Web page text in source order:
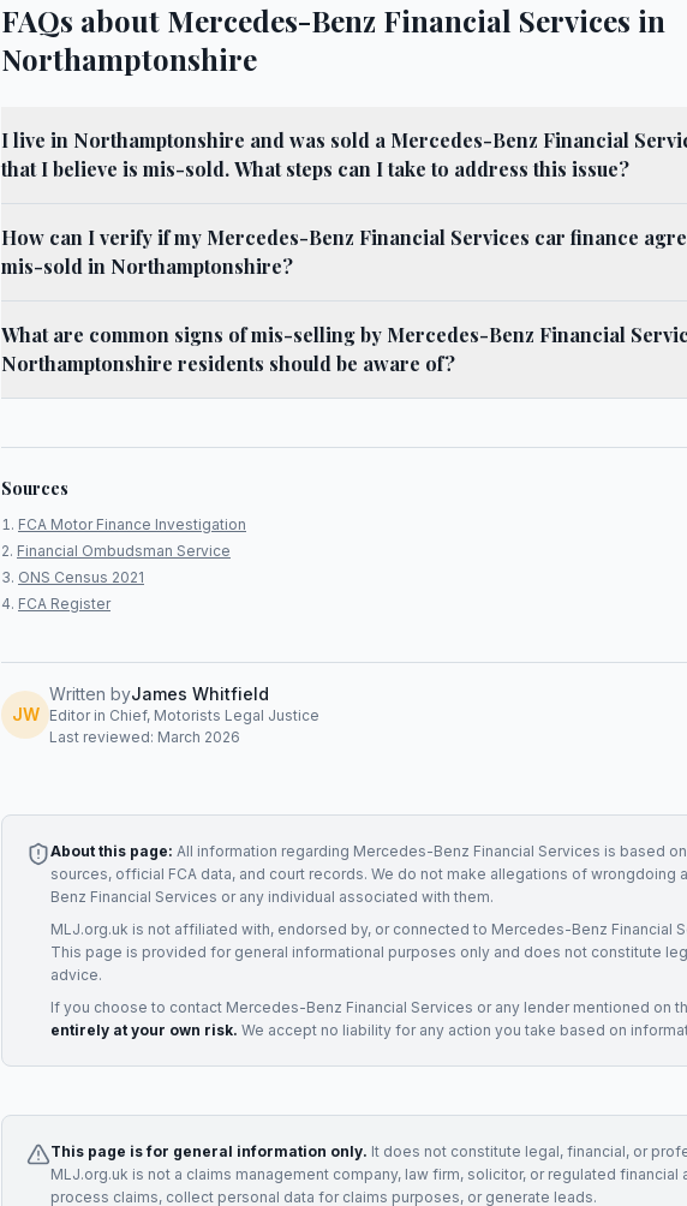
FAQs about Mercedes-Benz Financial Services in
Northamptonshire
I live in Northamptonshire and was sold a Mercedes-Benz Financial
that I believe is mis-sold. What steps can I take to address this issue?
How can I verify if my Mercedes-Benz Financial Services car finance
mis-sold in Northamptonshire?
What are common signs of mis-selling by Mercedes-Benz Financial
Northamptonshire residents should be aware of?
Sources
FCA Motor Finance Investigation
Financial Ombudsman Service
ONS Census 2021
FCA Register
JW
Written byJames Whitfield
Editor in Chief, Motorists Legal Justice
Last reviewed: March 2026
About this page: All information regarding Mercedes-Benz Financial Services is based
sources, official FCA data, and court records. We do not make allegations of wrongdoing
Benz Financial Services or any individual associated with them.
MLJ.org.uk is not affiliated with, endorsed by, or connected to Mercedes-Benz Financial
This page is provided for general informational purposes only and does not constitute
advice.
If you choose to contact Mercedes-Benz Financial Services or any lendermentioned on
entirely at your own risk. We accept no liability for any action you take based on
This page is for general information only. It does not constitute legal, financial, or
MLJ.org.uk is not a claims management company, law firm, solicitor, or regulated financial
process claims, collect personal data for claims purposes, or generate leads.